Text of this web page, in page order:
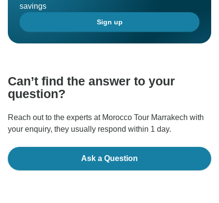
savings
Sign up
Can’t find the answer to your
question?
Reach out to the experts at Morocco Tour Marrakech with
your enquiry, they usually respond within 1 day.
Ask a Question